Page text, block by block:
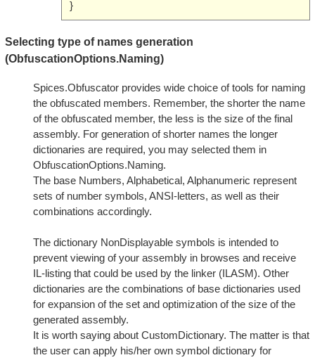
}
Selecting type of names generation
(ObfuscationOptions.Naming)
Spices.Obfuscator provides wide choice of tools for naming
the obfuscated members. Remember, the shorter the name
of the obfuscated member, the less is the size of the final
assembly. For generation of shorter names the longer
dictionaries are required, you may selected them in
ObfuscationOptions.Naming.
The base Numbers, Alphabetical, Alphanumeric represent
sets of number symbols, ANSI-letters, as well as their
combinations accordingly.
The dictionary NonDisplayable symbols is intended to
prevent viewing of your assembly in browses and receive
IL-listing that could be used by the linker (ILASM). Other
dictionaries are the combinations of base dictionaries used
for expansion of the set and optimization of the size of the
generated assembly.
It is worth saying about CustomDictionary. The matter is that
the user can apply his/her own symbol dictionary for